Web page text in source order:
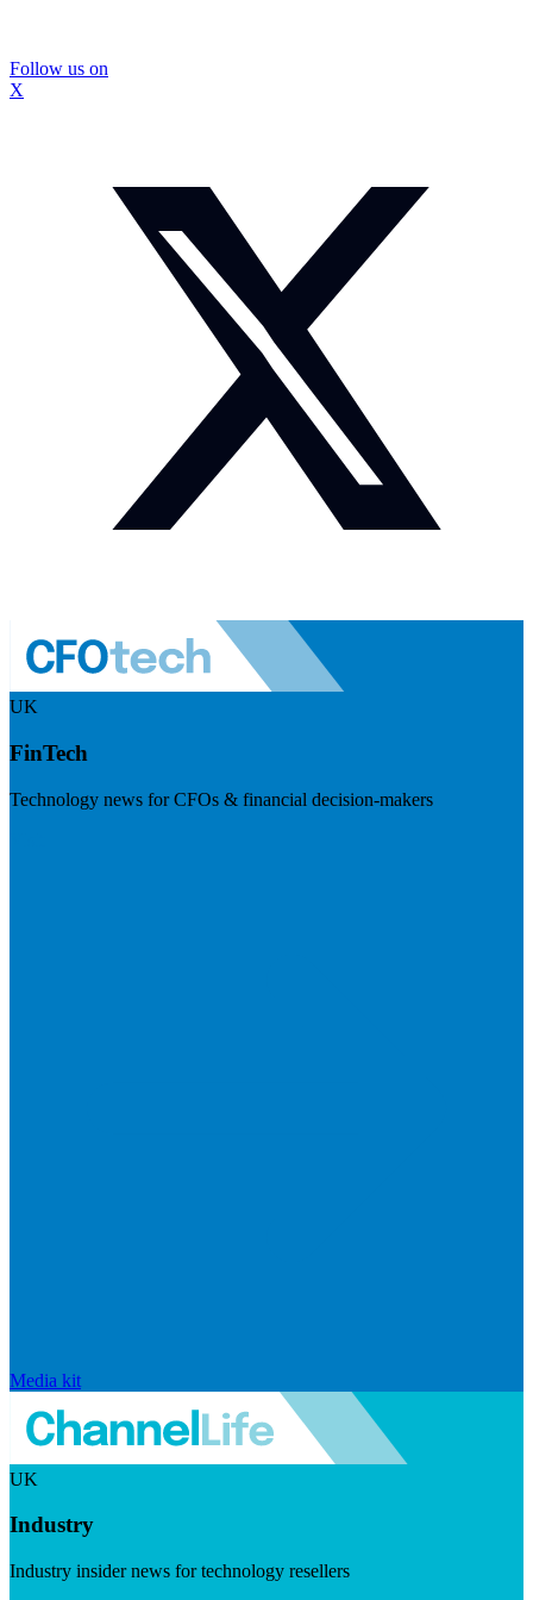
Follow us on
X
UK
FinTech
Technology news for CFOs & financial decision-makers
Media kit
UK
Industry
Industry insider news for technology resellers